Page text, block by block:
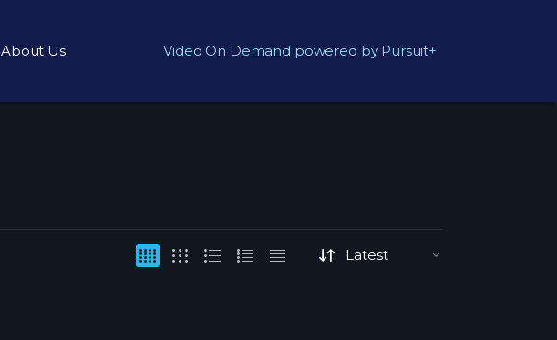
About Us Video On Demand powered by Pursuit+